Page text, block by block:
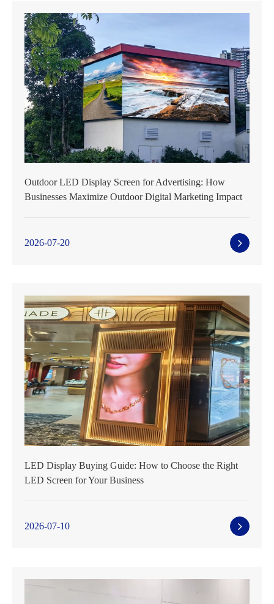
Outdoor LED Display Screen for Advertising: How
Businesses Maximize Outdoor Digital Marketing Impact
2026-07-20
LED Display Buying Guide: How to Choose the Right
LED Screen for Your Business
2026-07-10